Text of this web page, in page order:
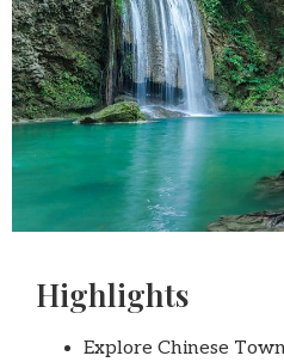
Highlights
Explore Chinese